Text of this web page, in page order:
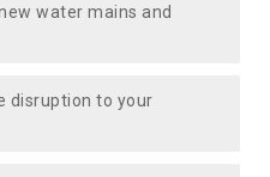
water mains and
disruption to your